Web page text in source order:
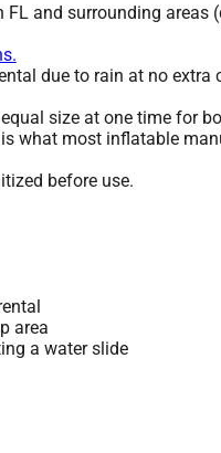
FL and surrounding areas
due to rain at no extra
size at one time for
what most inflatable
before use.
area
a water slide